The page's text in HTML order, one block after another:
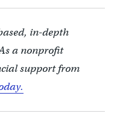
in-depth
a nonprofit
support from